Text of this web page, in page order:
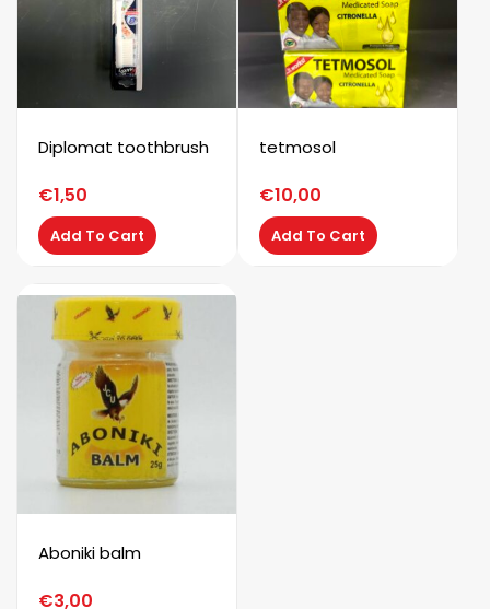
Diplomat toothbrush
€1,50
Add To Cart
tetmosol
€10,00
Add To Cart
Aboniki balm
€3,00